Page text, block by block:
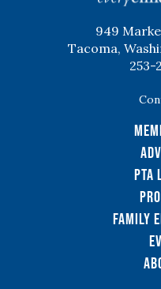
949
Tacoma,
253-
PTA
Family